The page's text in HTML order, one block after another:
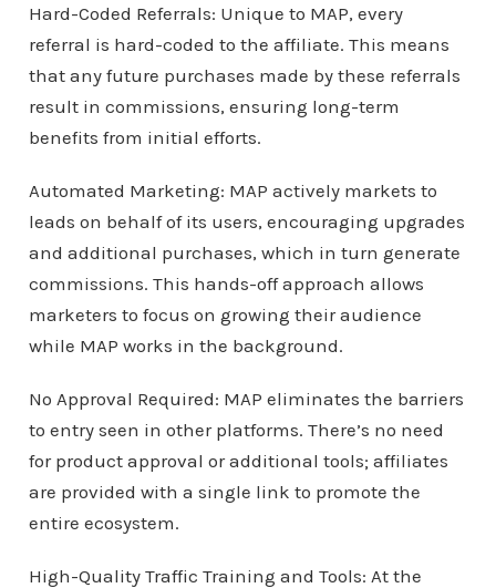
Hard-Coded Referrals: Unique to MAP, every
referral is hard-coded to the affiliate. This means
that any future purchases made by these referrals
result in commissions, ensuring long-term
benefits from initial efforts.
Automated Marketing: MAP actively markets to
leads on behalf of its users, encouraging upgrades
and additional purchases, which in turn generate
commissions. This hands-off approach allows
marketers to focus on growing their audience
while MAP works in the background.
No Approval Required: MAP eliminates the barriers
to entry seen in other platforms. There’s no need
for product approval or additional tools; affiliates
are provided with a single link to promote the
entire ecosystem.
High-Quality Traffic Training and Tools: At the